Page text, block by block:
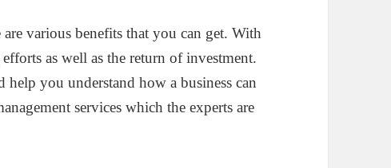
various benefits that you can get. With
as well as the return of investment.
help you understand how a business can
services which the experts are